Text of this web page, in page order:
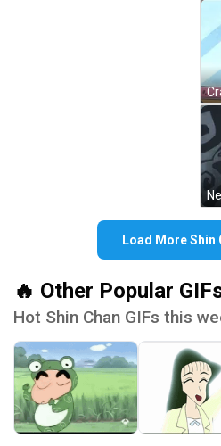
Load More Shin
🔥 Other Popular
Hot Shin Chan GIFs this